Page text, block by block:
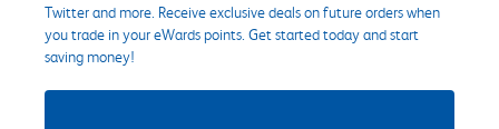
Twitter and more. Receive exclusive deals on future orders when
you trade in your eWards points. Get started today and start
saving money!